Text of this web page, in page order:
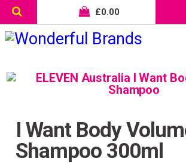
£0.00
I Want Body
Shampoo 300ml